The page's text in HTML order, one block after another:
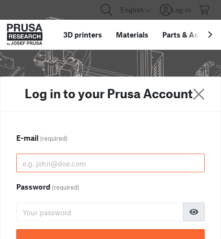
English Log in
3D printers Materials Parts &
Log in to your Prusa Account
E-mail (required)
Password (required)